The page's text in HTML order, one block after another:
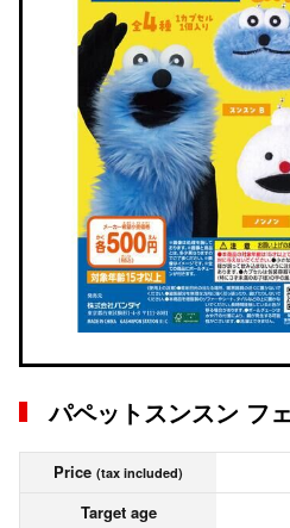
パペットスンスン フ
Price (tax included)
Target age